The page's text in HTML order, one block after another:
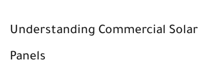
Understanding Commercial Solar
Panels